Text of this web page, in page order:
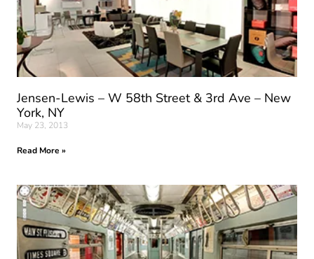
Jensen-Lewis – W 58th Street & 3rd Ave – New
York, NY
May 23, 2013
Read More »